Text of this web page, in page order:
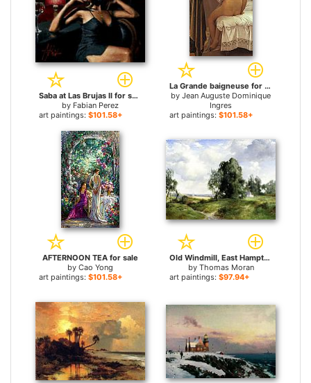
Saba at Las Brujas II for sale
by Fabian Perez
art paintings: $101.58+
La Grande baigneuse for sale
by Jean Auguste Dominique
Ingres
art paintings: $101.58+
AFTERNOON TEA for sale
by Cao Yong
art paintings: $101.58+
Old Windmill, East Hampton, Long Island, New York for sale
by Thomas Moran
art paintings: $97.94+